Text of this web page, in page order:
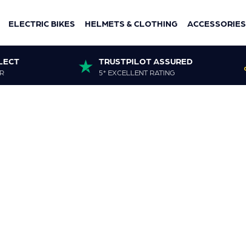
ELECTRIC BIKES HELMETS & CLOTHING ACCESSORIES
TRUSTPILOT ASSURED
5* EXCELLENT RATING